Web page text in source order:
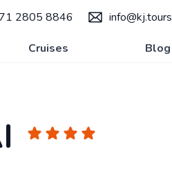
2805 8846 info@kj.tours
Cruises Blog